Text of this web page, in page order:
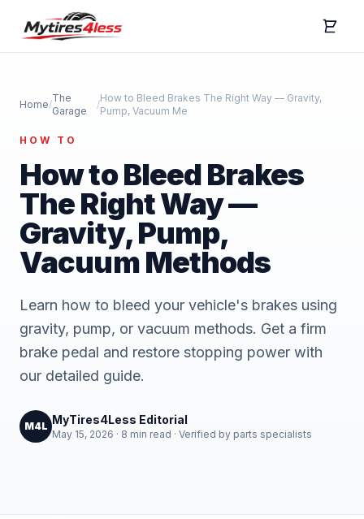
Home/
The
Garage
/
How to Bleed Brakes The Right Way — Gravity,
Pump, Vacuum Me
HOW TO
How to Bleed Brakes
The Right Way —
Gravity, Pump,
Vacuum Methods
Learn how to bleed your vehicle's brakes using
gravity, pump, or vacuum methods. Get a firm
brake pedal and restore stopping power with
our detailed guide.
M4L MyTires4Less Editorial
May 15, 2026 · 8 min read · Verified by parts specialists